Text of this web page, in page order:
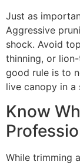
Just as
Aggressive
shock. Avoid
thinning, or
good rule is to
live canopy in a
Know
While trimming